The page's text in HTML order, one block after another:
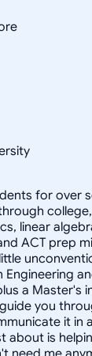
for over
linear
ACT prep
a Master's
you
it in
about is